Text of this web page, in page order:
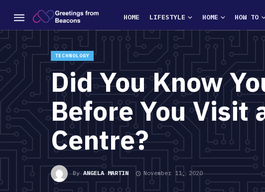
HOME LIFESTYLE HOME HOW TO
TECHNOLOGY
Did You Know
Before You Visit
Centre?
ByANGELA MARTIN November 11, 2020